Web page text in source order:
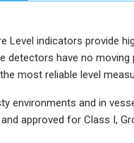
Level indicators provide
detectors have no
most reliable level
environments and in
approved for Class I,